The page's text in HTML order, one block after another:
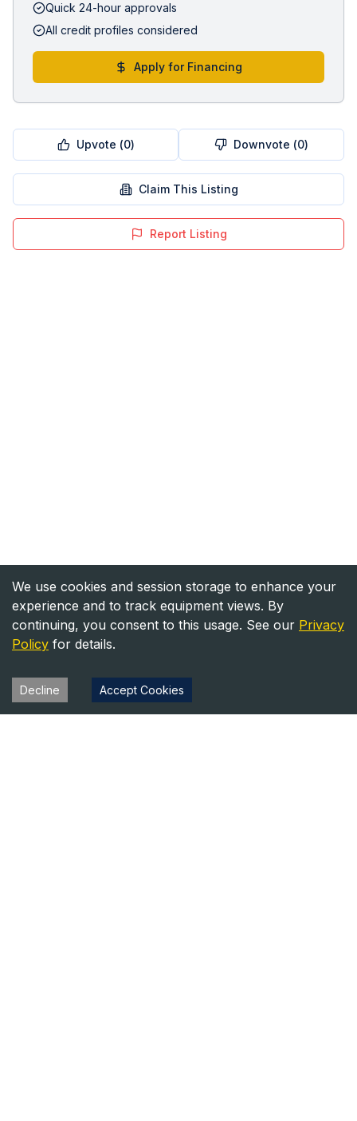
Quick 24-hour approvals
All credit profiles considered
Apply for Financing
Upvote (0) Downvote (0)
Claim This Listing
Report Listing
We use cookies and session storage to enhance your
experience and to track equipment views. By
continuing, you consent to this usage. See our Privacy
Policy for details.
Decline Accept Cookies